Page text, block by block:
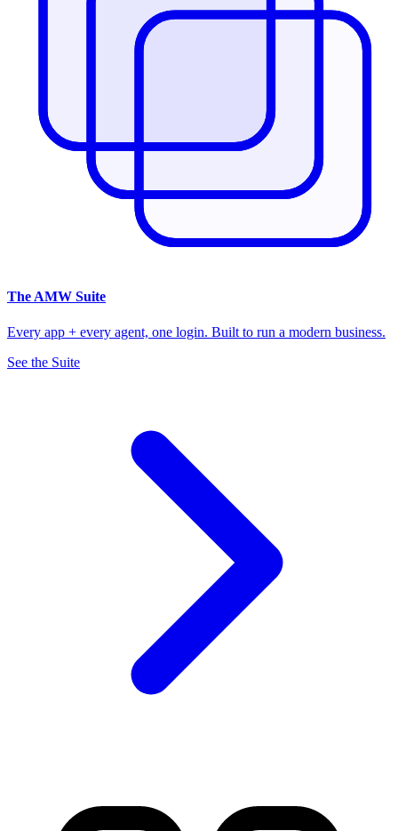
The AMW Suite
Every app + every agent, one login. Built to run a modern business.
See the Suite